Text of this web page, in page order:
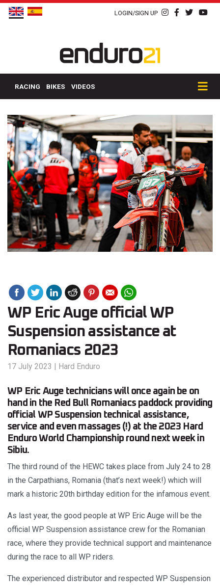
LOGIN/SIGN UP
RACING BIKES VIDEOS
WP Eric Auge official WP
Suspension assistance at
Romaniacs 2023
17 July 2023 | Hard Enduro
WP Eric Auge technicians will once again be on
hand in the Red Bull Romaniacs paddock providing
official WP Suspension technical assistance,
service and even massages (!) at the 2023 Hard
Enduro World Championship round next week in
Sibiu.
The third round of the HEWC takes place from July 24 to 28
in the Carpathians, Romania (that’s next week!) which will
mark a historic 20th birthday edition for the infamous event.
As last year, the good people at WP Eric Auge will be the
official WP Suspension assistance crew for the Romanian
race, where they provide technical support and maintenance
during the race to all WP riders.
The experienced distributor and respected WP Suspension